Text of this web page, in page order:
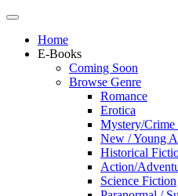
Home
E-Books
Coming Soon
Browse Genre
Romance
Erotica
Mystery/Crime
New / Young
Historical
Action/
Science Fiction